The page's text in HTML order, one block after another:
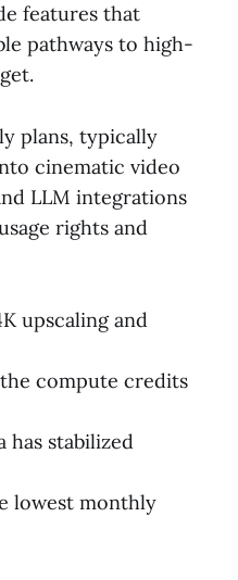
features that
pathways to high-
plans, typically
cinematic video
LLM integrations
rights and
upscaling and
compute credits
stabilized
lowest monthly